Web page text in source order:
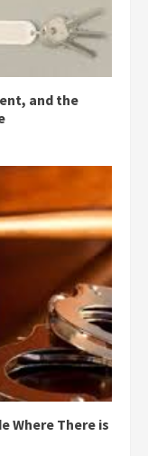
and the
Where There is